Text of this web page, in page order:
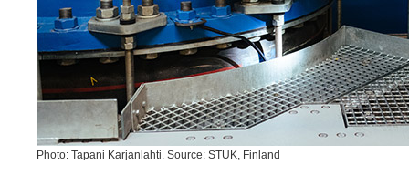
Photo: Tapani Karjanlahti. Source: STUK, Finland